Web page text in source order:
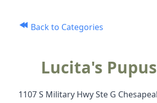
Back to Categories
Lucita's
1107 S Military Hwy Ste G